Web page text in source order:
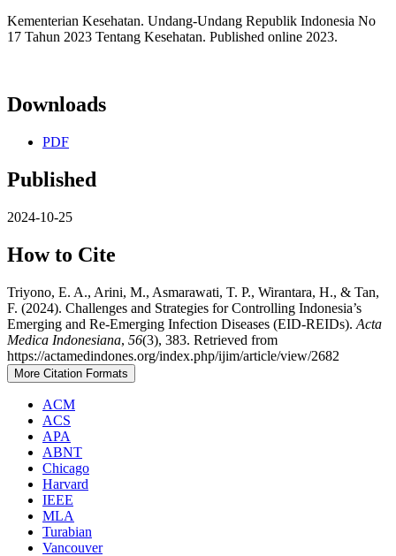
Kementerian Kesehatan. Undang-Undang Republik Indonesia No
17 Tahun 2023 Tentang Kesehatan. Published online 2023.
Downloads
PDF
Published
2024-10-25
How to Cite
Triyono, E. A., Arini, M., Asmarawati, T. P., Wirantara, H., & Tan,
F. (2024). Challenges and Strategies for Controlling Indonesia’s
Emerging and Re-Emerging Infection Diseases (EID-REIDs). Acta
Medica Indonesiana, 56(3), 383. Retrieved from
https://actamedindones.org/index.php/ijim/article/view/2682
More Citation Formats
ACM
ACS
APA
ABNT
Chicago
Harvard
IEEE
MLA
Turabian
Vancouver